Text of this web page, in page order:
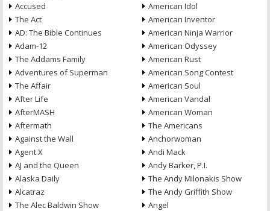
Accused
The Act
AD: The Bible Continues
Adam-12
The Addams Family
Adventures of Superman
The Affair
After Life
AfterMASH
Aftermath
Against the Wall
Agent X
AJ and the Queen
Alaska Daily
Alcatraz
The Alec Baldwin Show
American Idol
American Inventor
American Ninja Warrior
American Odyssey
American Rust
American Song Contest
American Soul
American Vandal
American Woman
The Americans
Anchorwoman
Andi Mack
Andy Barker, P.I.
The Andy Milonakis Show
The Andy Griffith Show
Angel